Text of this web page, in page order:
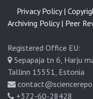
Registered Office EU:
Sepapaja tn 6, Harju
Tallinn 15551, Estonia
+372-60-28428
Privacy Policy |
Archiving Policy | Peer